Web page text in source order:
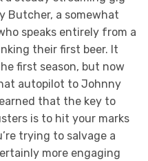
Butcher, a somewhat
speaks entirely from a
their first beer. It
first season, but now
autopilot to Johnny
that the key to
is to hit your marks
trying to salvage a
more engaging